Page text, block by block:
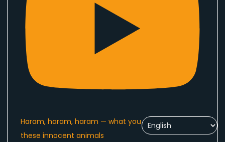
Haram, haram, haram — what you are doing to
these innocent animals